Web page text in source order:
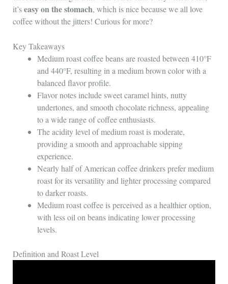
it’seasy on the stomach, which is nice because we all love
coffee without the jitters! Curious for more?
Key Takeaways
Medium roast coffee beans are roasted between 410°F
and 440°F, resulting in a medium brown color with a
balanced flavor profile.
Flavor notes include sweet caramel hints, nutty
undertones, and smooth chocolate richness, appealing
to a wide range of coffee enthusiasts.
The acidity level of medium roast is moderate,
providing a smooth and approachable sipping
experience.
Nearly half of American coffee drinkers prefer medium
roast for its versatility and lighter processing compared
to darker roasts.
Medium roast coffee is perceived as a healthier option,
with less oil on beans indicating lower processing
levels.
Definition and Roast Level